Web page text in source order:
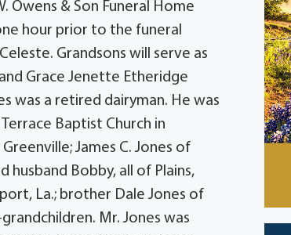
Owens & Son Funeral Home
hour prior to the funeral
Grandsons will serve as
Grace Jenette Etheridge
was a retired dairyman. He was
Baptist Church in
James C. Jones of
husband Bobby, all of Plains,
La.; brother Dale Jones of
Mr. Jones was